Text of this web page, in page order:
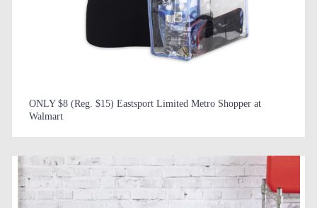
ONLY $8 (Reg. $15) Eastsport Limited Metro Shopper at
Walmart